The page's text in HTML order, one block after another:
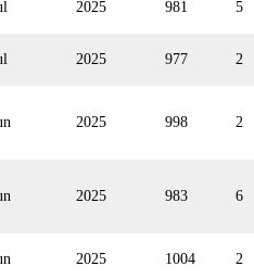
2025 981 5
2025 977 2
2025 998 2
2025 983 6
2025 1004 2